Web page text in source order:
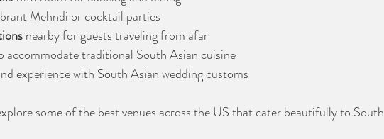
Mehndi or cocktail parties
nearby for guests traveling from afar
accommodate traditional South Asian cuisine
experience with South Asian wedding customs
some of the best venues across the US that cater beautifully to South